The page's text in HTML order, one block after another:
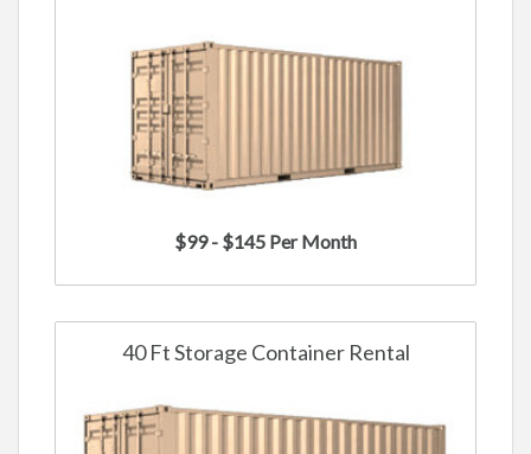
$99 - $145 Per Month
40 Ft Storage Container Rental